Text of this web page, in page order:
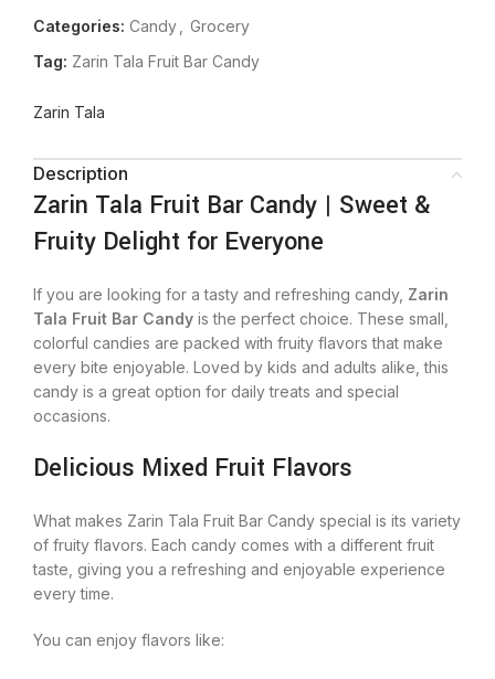
Categories: Candy
Grocery
Tag: Zarin Tala Fruit Bar Candy
Zarin Tala
Description
Zarin Tala Fruit Bar Candy | Sweet &
Fruity Delight for Everyone
If you are looking for a tasty and refreshing candy, Zarin
Tala Fruit Bar Candy is the perfect choice. These small,
colorful candies are packed with fruity flavors that make
every bite enjoyable. Loved by kids and adults alike, this
candy is a great option for daily treats and special
occasions.
Delicious Mixed Fruit Flavors
What makes Zarin Tala Fruit Bar Candy special is its variety
of fruity flavors. Each candy comes with a different fruit
taste, giving you a refreshing and enjoyable experience
every time.
You can enjoy flavors like: